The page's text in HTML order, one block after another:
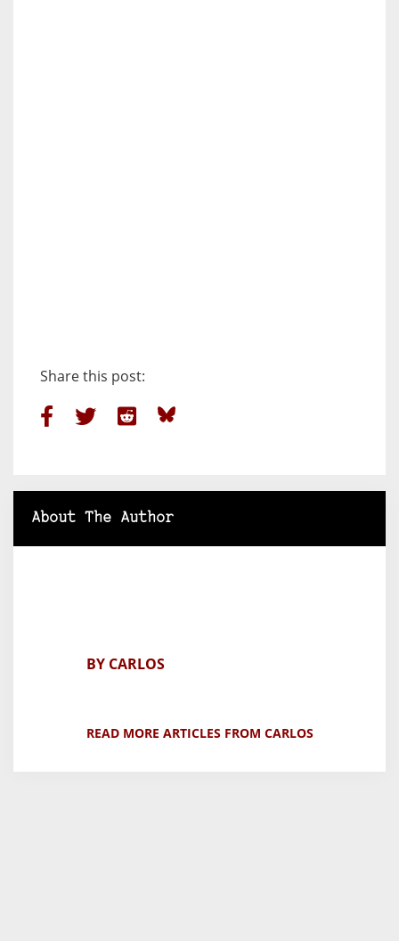
Share this post:
About The Author
BY CARLOS
READ MORE ARTICLES FROM CARLOS